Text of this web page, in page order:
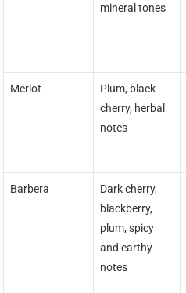
mineral tones
Merlot
Plum, black
cherry, herbal
notes
Barbera
Dark cherry,
blackberry,
plum, spicy
and earthy
notes